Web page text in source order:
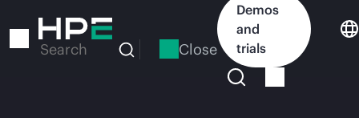
to
Search Close
Demos
and
trials